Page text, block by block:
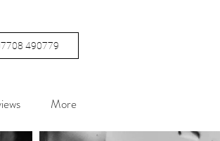
490779
More